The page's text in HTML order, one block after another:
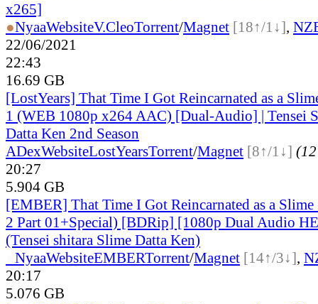
x265]
●NyaaWebsiteV.CleoTorrent/Magnet [18↑/1↓],
22/06/2021
22:43
16.69 GB
[LostYears] That Time I Got Reincarnated as a
1 (WEB 1080p x264 AAC) [Dual-Audio] | Tensei
Datta Ken 2nd Season
ADexWebsiteLostYearsTorrent/Magnet [8↑/1↓]
20:27
5.904 GB
[EMBER] That Time I Got Reincarnated as a Slime
2 Part 01+Special) [BDRip] [1080p Dual Audio
(Tensei shitara Slime Datta Ken)
NyaaWebsiteEMBERTorrent/Magnet [14↑/3↓],
20:17
5.076 GB